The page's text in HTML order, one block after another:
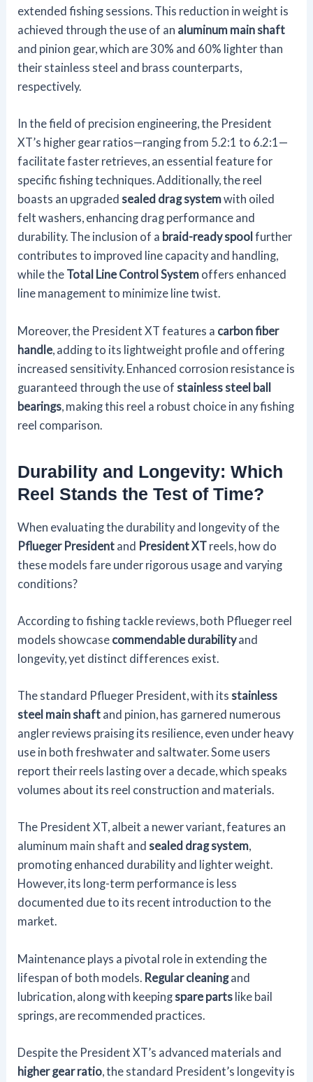
extended fishing sessions. This reduction in weight is
achieved through the use of an aluminum main shaft
and pinion gear, which are 30% and 60% lighter than
their stainless steel and brass counterparts,
respectively.
In the field of precision engineering, the President
XT’s higher gear ratios—ranging from 5.2:1 to 6.2:1—
facilitate faster retrieves, an essential feature for
specific fishing techniques. Additionally, the reel
boasts an upgradedsealed drag systemwith oiled
felt washers, enhancing drag performance and
durability. The inclusion of a braid-ready spool further
contributes to improved line capacity and handling,
while the Total Line Control System offers enhanced
line management to minimize line twist.
Moreover, the President XT features a carbon fiber
handle , adding to its lightweight profile and offering
increased sensitivity. Enhanced corrosion resistance is
guaranteed through the use of stainless steel ball
bearings , making this reel a robust choice in any fishing
reel comparison.
Durability and Longevity: Which
Reel Stands the Test of Time?
When evaluating the durability and longevity of the
Pflueger President and President XT reels, how do
these models fare under rigorous usage and varying
conditions?
According to fishing tackle reviews, both Pflueger reel
models showcase commendable durabilityand
longevity, yet distinct differences exist.
The standard Pflueger President, with itsstainless
steel main shaft and pinion, has garnered numerous
angler reviews praising its resilience, even under heavy
use in both freshwater and saltwater. Some users
report their reels lasting over a decade, which speaks
volumes about its reel construction and materials.
The President XT, albeit a newer variant, features an
aluminum main shaft andsealed drag system,
promoting enhanced durability and lighter weight.
However, its long-term performance is less
documented due to its recent introduction to the
market.
Maintenance plays a pivotal role in extending the
lifespan of both models. Regular cleaningand
lubrication, along with keeping spare parts like bail
springs, are recommended practices.
Despite the President XT’s advanced materials and
higher gear ratio, the standard President’s longevity is